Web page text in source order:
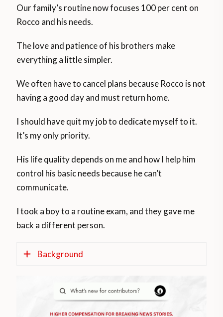
Our family’s routine now focuses 100 per cent on
Rocco and his needs.
The love and patience of his brothers make
everything a little simpler.
We often have to cancel plans because Rocco is not
having a good day and must return home.
I should have quit my job to dedicate myself to it.
It’s my only priority.
His life quality depends on me and how I help him
control his basic needs because he can’t
communicate.
I took a boy to a routine exam, and they gave me
back a different person.
Background
Legal documents supporting the story